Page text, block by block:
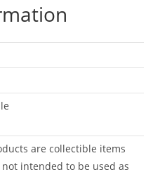
are collectible items
intended to be used as